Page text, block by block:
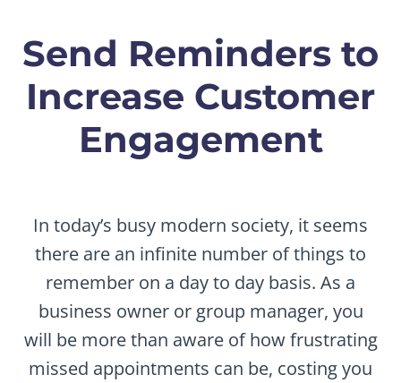
Send Reminders to
Increase Customer
Engagement
In today’s busy modern society, it seems
there are an infinite number of things to
remember on a day to day basis. As a
business owner or group manager, you
will be more than aware of how frustrating
missed appointments can be, costing you